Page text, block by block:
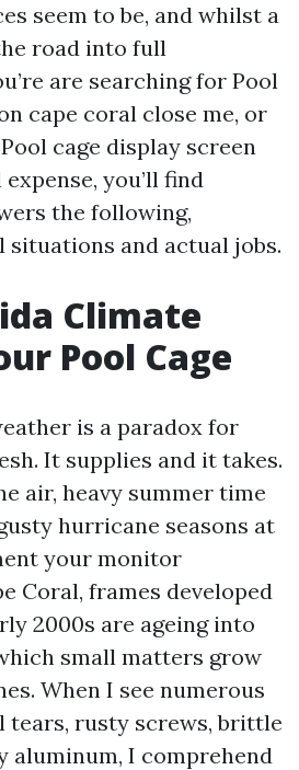
seem to be, and whilst a
road into full
are searching for Pool
cape coral close me, or
cage display screen
you’ll find
the following,
situations and actual jobs.
Climate
Pool Cage
is a paradox for
It supplies and it takes.
air, heavy summer time
hurricane seasons at
your monitor
Coral, frames developed
2000s are ageing into
small matters grow
When I see numerous
tears, rusty screws, brittle
aluminum, I comprehend